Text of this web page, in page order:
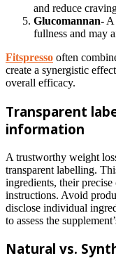
and reduce
Glucomannan- A
fullness and may
Fitspresso often
create a synergistic
overall efficacy.
Transparent
information
A trustworthy weight
transparent labelling.
ingredients, their
instructions. Avoid
disclose individual
to assess the
Natural vs.